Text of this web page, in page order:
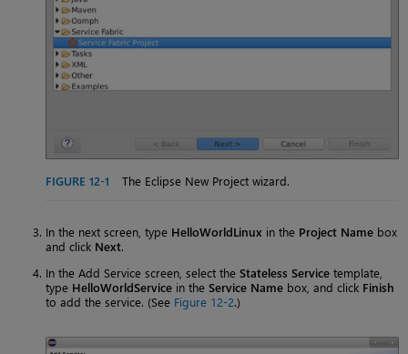
FIGURE 12-1 The Eclipse New Project wizard.
In the next screen, type HelloWorldLinux in the Project Name box
and click Next.
In the Add Service screen, select the Stateless Service template,
type HelloWorldService in the Service Name box, and click Finish
to add the service. (See Figure 12-2.)